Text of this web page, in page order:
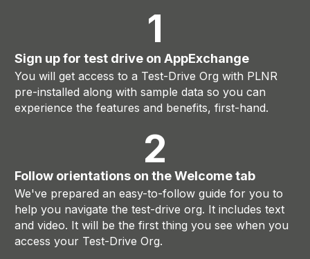
1
Sign up for test drive on AppExchange
You will get access to a Test-Drive Org with PLNR
pre-installed along with sample data so you can
experience the features and benefits, first-hand.
2
Follow orientations on the Welcome tab
We've prepared an easy-to-follow guide for you to
help you navigate the test-drive org. It includes text
and video. It will be the first thing you see when you
access your Test-Drive Org.